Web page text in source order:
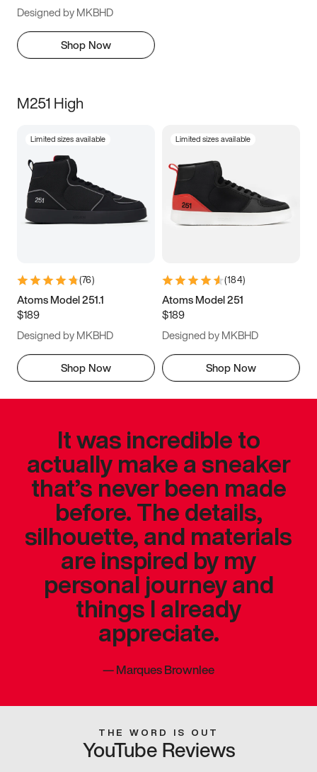
Designed by MKBHD
Shop Now
M251 High
Limited sizes available
(76)
Atoms Model 251.1
$189
Designed by MKBHD
Shop Now
Limited sizes available
(184)
Atoms Model 251
$189
Designed by MKBHD
Shop Now
It was incredible to
actually make a sneaker
that’s never been made
before. The details,
silhouette, and materials
are inspired by my
personal journey and
things I already
appreciate.
—Marques Brownlee
THE WORD IS OUT
YouTube Reviews